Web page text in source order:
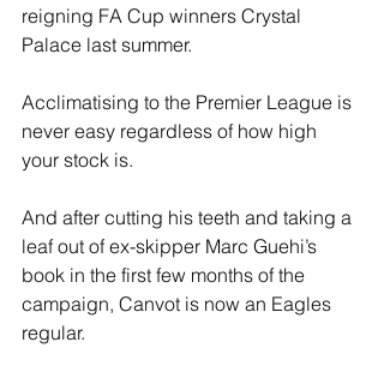
reigning FA Cup winners Crystal
Palace last summer.
Acclimatising to the Premier League is
never easy regardless of how high
your stock is.
And after cutting his teeth and taking a
leaf out of ex-skipper Marc Guehi’s
book in the first few months of the
campaign, Canvot is now an Eagles
regular.